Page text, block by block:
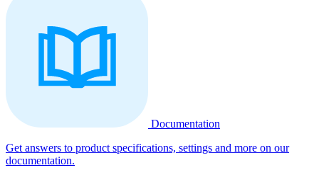
Documentation
Get answers to product specifications, settings and more on our
documentation.